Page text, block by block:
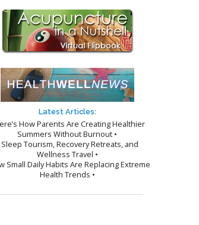
Latest Articles:
How Parents Are Creating Healthier
Summers Without Burnout •
Sleep Tourism, Recovery Retreats, and
Wellness Travel •
Small Daily Habits Are Replacing Extreme
Health Trends •